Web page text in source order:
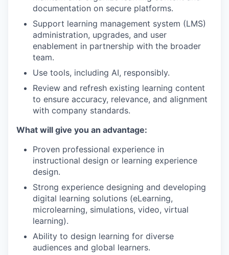
documentation on secure platforms.
Support learning management system (LMS)
administration, upgrades, and user
enablement in partnership with the broader
team.
Use tools, including AI, responsibly.
Review and refresh existing learning content
to ensure accuracy, relevance, and alignment
with company standards.
What will give you an advantage:
Proven professional experience in
instructional design or learning experience
design.
Strong experience designing and developing
digital learning solutions (eLearning,
microlearning, simulations, video, virtual
learning).
Ability to design learning for diverse
audiences and global learners.